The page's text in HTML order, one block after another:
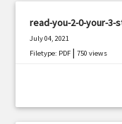
read-you-2-0-your-
July 04, 2021
Filetype: PDF |750 views